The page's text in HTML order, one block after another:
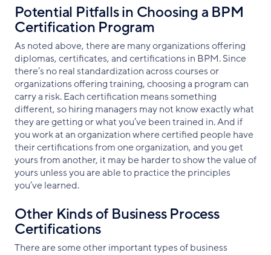
Potential Pitfalls in Choosing a BPM
Certification Program
As noted above, there are many organizations offering
diplomas, certificates, and certifications in BPM. Since
there’s no real standardization across courses or
organizations offering training, choosing a program can
carry a risk. Each certification means something
different, so hiring managers may not know exactly what
they are getting or what you’ve been trained in. And if
you work at an organization where certified people have
their certifications from one organization, and you get
yours from another, it may be harder to show the value of
yours unless you are able to practice the principles
you’ve learned.
Other Kinds of Business Process
Certifications
There are some other important types of business